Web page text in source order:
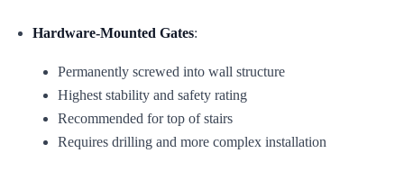
Hardware-Mounted Gates:
Permanently screwed into wall structure
Highest stability and safety rating
Recommended for top of stairs
Requires drilling and more complex installation